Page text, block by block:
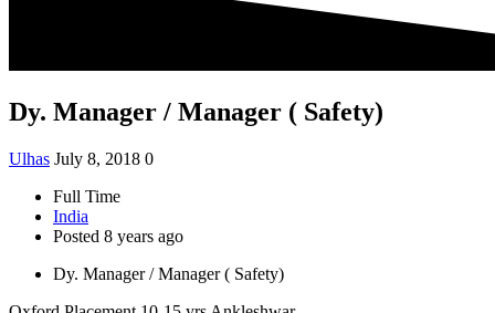
Dy. Manager / Manager ( Safety)
Ulhas July 8, 2018 0
Full Time
India
Posted 8 years ago
Dy. Manager / Manager ( Safety)